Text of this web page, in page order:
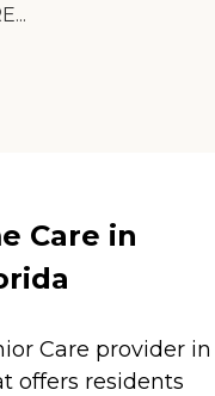
Care in
Care provider in
offers residents